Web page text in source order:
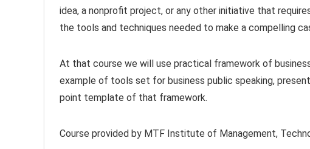
idea, a nonprofit project, or any other initiative that
the tools and techniques needed to make a compelling
At that course we will use practical framework of
example of tools set for business public speaking,
point template of that framework.
Course provided by MTF Institute of Management,